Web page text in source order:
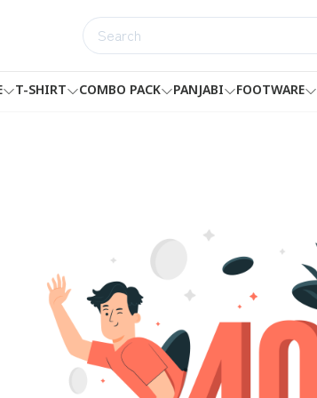
T-SHIRT COMBO PACK PANJABI FOOTWARE